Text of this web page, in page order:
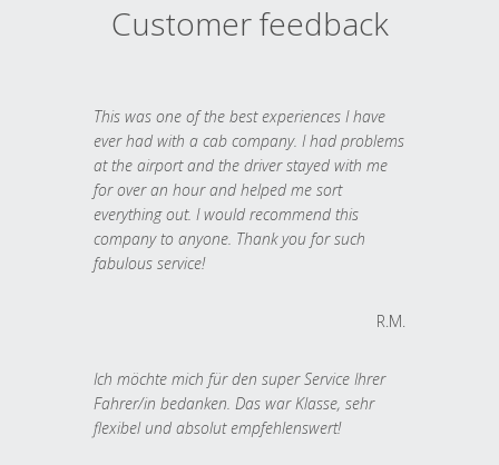
Customer feedback
This was one of the best experiences I have
ever had with a cab company. I had problems
at the airport and the driver stayed with me
for over an hour and helped me sort
everything out. I would recommend this
company to anyone. Thank you for such
fabulous service!
R.M.
Ich möchte mich für den super Service Ihrer
Fahrer/in bedanken. Das war Klasse, sehr
flexibel und absolut empfehlenswert!